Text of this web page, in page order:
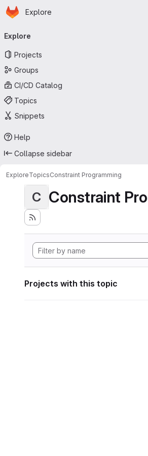
Skip to main content
Homepage
Explore
navigation
Explore
Projects
Groups
CI/CD Catalog
Topics
Snippets
Help
Collapse sidebar
ExploreTopicsConstraint Programming
C Constraint
Projects with this topic